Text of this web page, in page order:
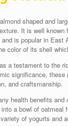
shaped and
It is well known
is popular in East
color of its shell
a testament to the
significance,
and craftsmanship.
health benefits
a bowl of oatmeal
of yogurts and